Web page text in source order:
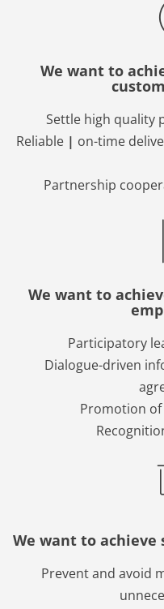
We want to
Settle high quality
Reliable | on-time
Partnership
We want to
Participatory
Dialogue-driven
Promotion
We want to achieve
Prevent and avoid